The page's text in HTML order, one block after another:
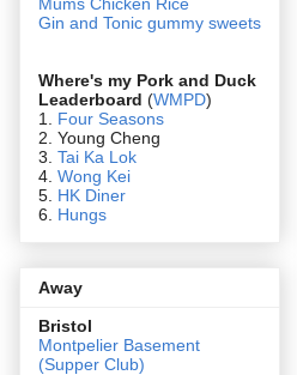
Gin and Tonic gummy sweets
Where's my Pork and Duck
Leaderboard (WMPD)
1. Four Seasons
2. Young Cheng
3. Tai Ka Lok
4. Wong Kei
5. HK Diner
6. Hungs
Away
Bristol
Montpelier Basement
(Supper Club)